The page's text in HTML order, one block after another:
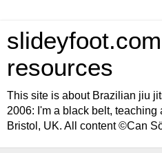
resources
This site is about Brazilian jiu
2006: I'm a black belt,
Bristol, UK. All content ©Can